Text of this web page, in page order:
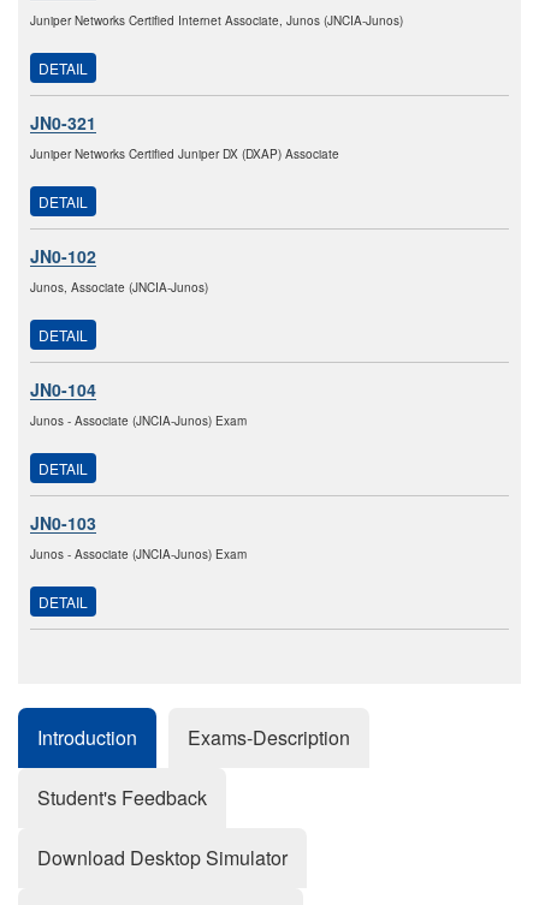
Juniper Networks Certified Internet Associate, Junos (JNCIA-Junos)
DETAIL
JN0-321
Juniper Networks Certified Juniper DX (DXAP) Associate
DETAIL
JN0-102
Junos, Associate (JNCIA-Junos)
DETAIL
JN0-104
Junos - Associate (JNCIA-Junos) Exam
DETAIL
JN0-103
Junos - Associate (JNCIA-Junos) Exam
DETAIL
Introduction Exams-Description
Student's Feedback
Download Desktop Simulator